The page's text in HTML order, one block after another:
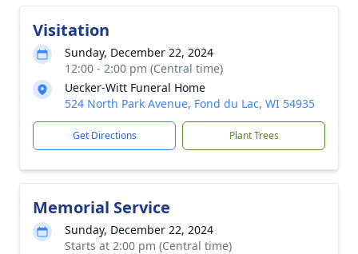
Visitation
Sunday, December 22, 2024
12:00 - 2:00 pm (Central time)
Uecker-Witt Funeral Home
524 North Park Avenue, Fond du Lac, WI 54935
Get Directions Plant Trees
Memorial Service
Sunday, December 22, 2024
Starts at 2:00 pm (Central time)